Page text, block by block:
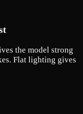
the model strong
Flat lighting gives